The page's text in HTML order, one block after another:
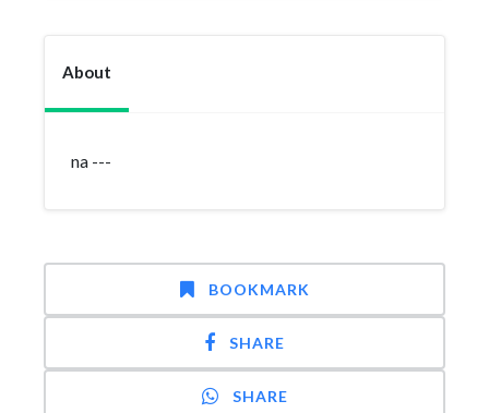
About
na ---
BOOKMARK
SHARE
SHARE